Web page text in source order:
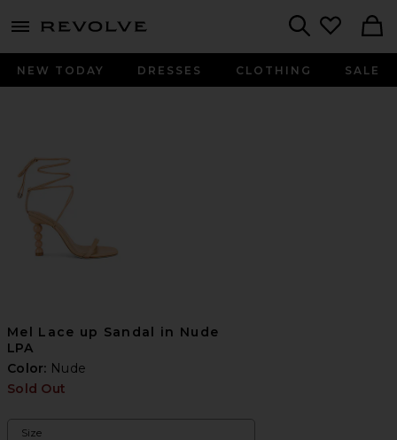
menu - shows more content
NEW TODAY DRESSES CLOTHING SALE
Mel Lace up Sandal in Nude
LPA
Color: Nude
Sold Out
Size